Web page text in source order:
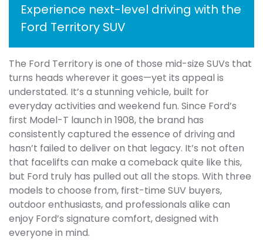
Experience next-level driving with the
Ford Territory SUV
The Ford Territory is one of those mid-size SUVs that
turns heads wherever it goes—yet its appeal is
understated. It’s a stunning vehicle, built for
everyday activities and weekend fun. Since Ford’s
first Model-T launch in 1908, the brand has
consistently captured the essence of driving and
hasn’t failed to deliver on that legacy. It’s not often
that facelifts can make a comeback quite like this,
but Ford truly has pulled out all the stops. With three
models to choose from, first-time SUV buyers,
outdoor enthusiasts, and professionals alike can
enjoy Ford’s signature comfort, designed with
everyone in mind.